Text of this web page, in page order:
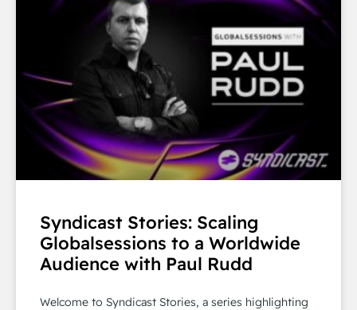
Syndicast Stories: Scaling
Globalsessions to a Worldwide
Audience with Paul Rudd
Welcome to Syndicast Stories, a series highlighting